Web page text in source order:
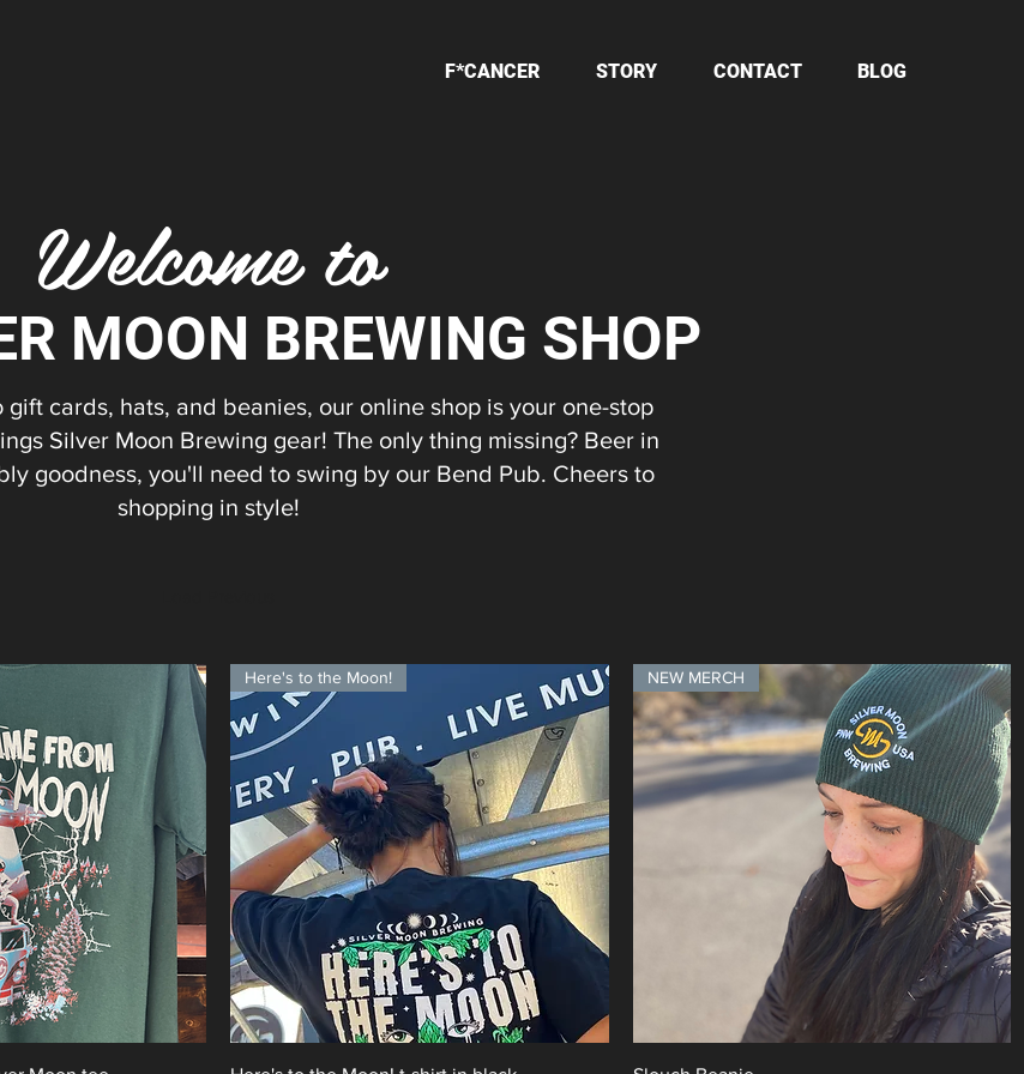
F*CANCER STORY CONTACT BLOG
Welcome to
MOON BREWING SHOP
gift cards, hats, and beanies, our online shop is your one-stop
Silver Moon Brewing gear! The only thing missing? Beer in
goodness, you'll need to swing by our Bend Pub. Cheers to
shopping in style!
Here's to the Moon! NEW MERCH